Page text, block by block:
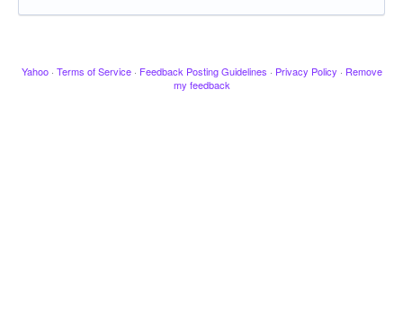
Yahoo · Terms of Service · Feedback Posting Guidelines · Privacy Policy · Remove
my feedback